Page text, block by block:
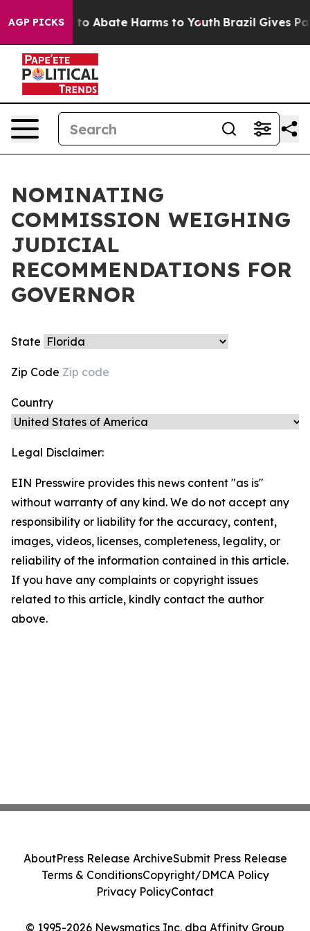
AGP PICKSFund to Abate Harms to Youth Brazil Gives
NOMINATING
COMMISSION WEIGHING
JUDICIAL
RECOMMENDATIONS FOR
GOVERNOR
State
Zip Code
Country
Legal Disclaimer:
EIN Presswire provides this news content "as is"
without warranty of any kind. We do not accept any
responsibility or liability for the accuracy, content,
images, videos, licenses, completeness, legality, or
reliability of the information contained in this article.
If you have any complaints or copyright issues
related to this article, kindly contact the author
above.
© 1995-2026 Newsmatics Inc. dba Affinity Group
AboutPress Release ArchiveSubmit Press Release
Terms & ConditionsCopyright/DMCA Policy
Privacy PolicyContact